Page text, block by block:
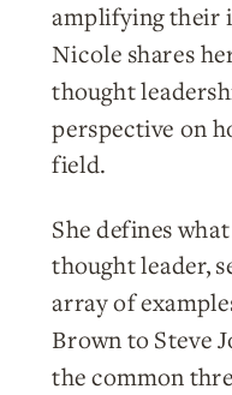
amplifying their
Nicole shares
thought
perspective on
field.
She defines
thought leader,
array of
Brown to Steve
the common